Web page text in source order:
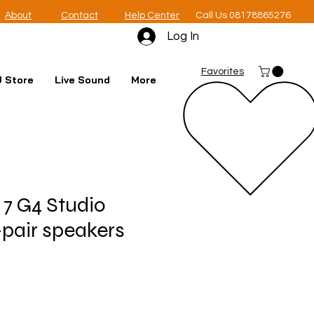
About Contact Help Center Call Us 08178865276
Log In
Favorites
Store Live Sound More
G4 Studio
speakers